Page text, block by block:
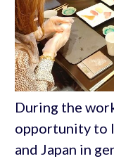
During the
opportunity to
and Japan in